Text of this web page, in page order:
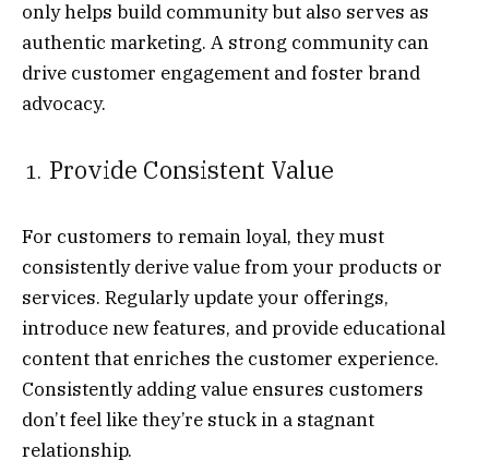
only helps build community but also serves as
authentic marketing. A strong community can
drive customer engagement and foster brand
advocacy.
Provide Consistent Value
For customers to remain loyal, they must
consistently derive value from your products or
services. Regularly update your offerings,
introduce new features, and provide educational
content that enriches the customer experience.
Consistently adding value ensures customers
don’t feel like they’re stuck in a stagnant
relationship.